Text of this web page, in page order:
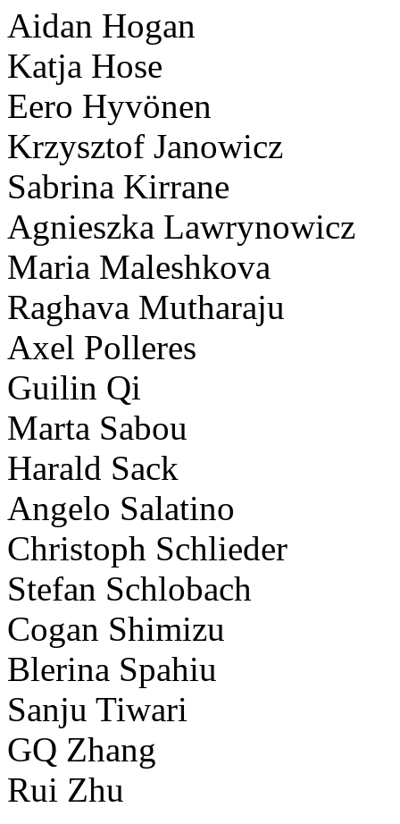
Aidan Hogan
Katja Hose
Eero Hyvönen
Krzysztof Janowicz
Sabrina Kirrane
Agnieszka Lawrynowicz
Maria Maleshkova
Raghava Mutharaju
Axel Polleres
Guilin Qi
Marta Sabou
Harald Sack
Angelo Salatino
Christoph Schlieder
Stefan Schlobach
Cogan Shimizu
Blerina Spahiu
Sanju Tiwari
GQ Zhang
Rui Zhu